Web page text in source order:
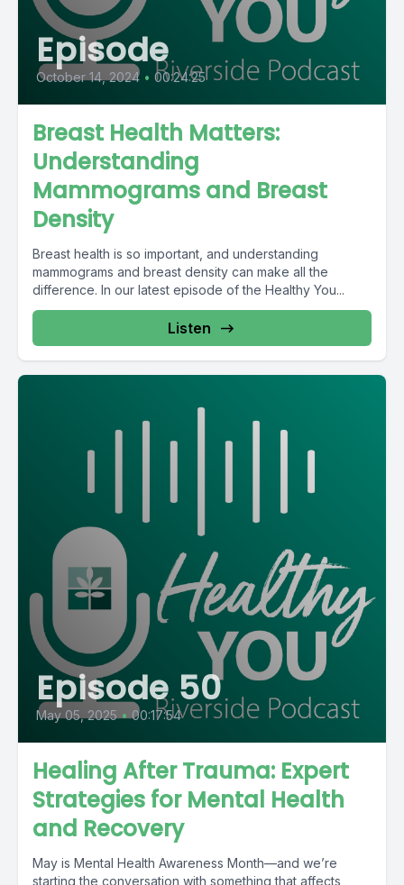
Episode
October 14, 2024 • 00:24:25
Breast Health Matters:
Understanding
Mammograms and Breast
Density
Breast health is so important, and understanding
mammograms and breast density can make all the
difference. In our latest episode of the Healthy You...
Listen
Episode 50
May 05, 2025 • 00:17:54
Healing After Trauma: Expert
Strategies for Mental Health
and Recovery
May is Mental Health Awareness Month—and we’re
starting the conversation with something that affects